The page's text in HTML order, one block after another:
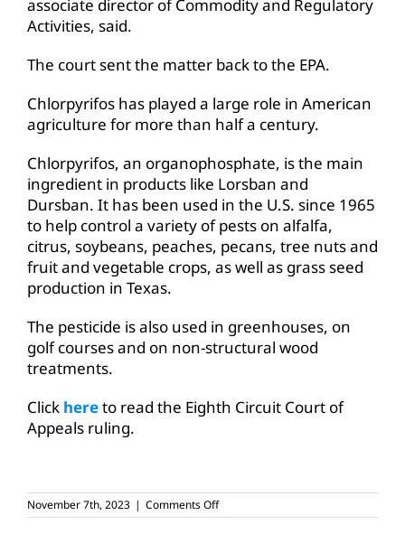
associate director of Commodity and Regulatory
Activities, said.
The court sent the matter back to the EPA.
Chlorpyrifos has played a large role in American
agriculture for more than half a century.
Chlorpyrifos, an organophosphate, is the main
ingredient in products like Lorsban and
Dursban. It has been used in the U.S. since 1965
to help control a variety of pests on alfalfa,
citrus, soybeans, peaches, pecans, tree nuts and
fruit and vegetable crops, as well as grass seed
production in Texas.
The pesticide is also used in greenhouses, on
golf courses and on non-structural wood
treatments.
Click hereto read the Eighth Circuit Court of
Appeals ruling.
November 7th, 2023 | Comments Offon
Federal